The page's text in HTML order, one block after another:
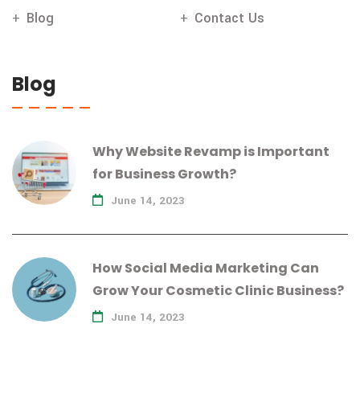
Blog
Contact Us
Blog
Why Website Revamp is Important
for Business Growth?
June 14, 2023
How Social Media Marketing Can
Grow Your Cosmetic Clinic Business?
June 14, 2023